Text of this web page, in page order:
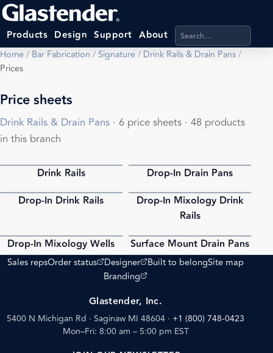
Products Design Support About Search products,
Home/ Bar Fabrication /Signature/ Drink Rails & Drain Pans/
Prices
Price sheets
Drink Rails & Drain Pans · 6 price sheets · 48 products
in this branch
Drink Rails PDF
Drop-In Drain Pans
PDF
Drop-In Drink Rails PDF
Drop-In Mixology Drink
Rails
PDF
Drop-In Mixology Wells PDF
Surface Mount Drain Pans
Sales repsOrder status
(opens external site)
Designer
(opens external site)
Built to belongSite map
Branding
(opens external site)
Glastender, Inc.
5400 N Michigan Rd · Saginaw MI 48604 · +1 (800) 748-0423
Mon–Fri: 8:00 am – 5:00 pm EST